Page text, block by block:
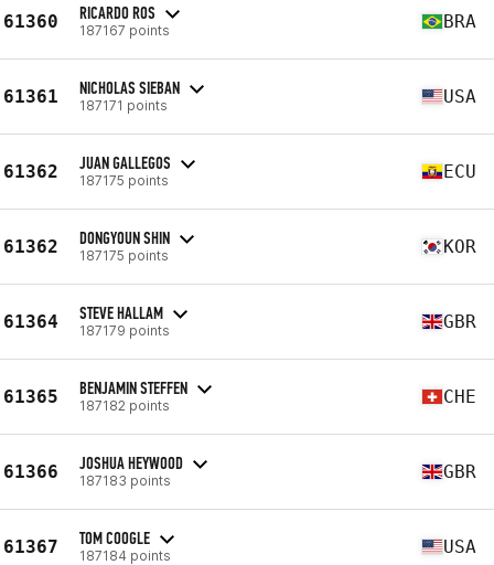
61360 RICARDO ROS
187167 points BRA
61361 NICHOLAS SIEBAN
187171 points USA
61362 JUAN GALLEGOS
187175 points ECU
61362 DONGYOUN SHIN
187175 points KOR
61364 STEVE HALLAM
187179 points GBR
61365 BENJAMIN STEFFEN
187182 points CHE
61366 JOSHUA HEYWOOD
187183 points GBR
61367 TOM COOGLE
187184 points USA